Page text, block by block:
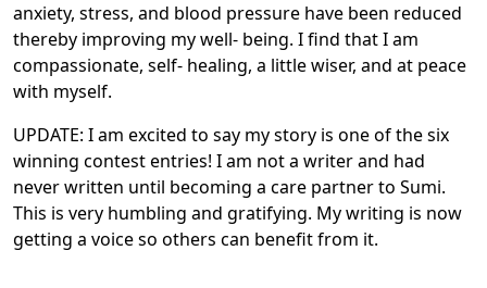
anxiety, stress, and blood pressure have been reduced
thereby improving my well- being. I find that I am
compassionate, self- healing, a little wiser, and at peace
with myself.
UPDATE: I am excited to say my story is one of the six
winning contest entries! I am not a writer and had
never written until becoming a care partner to Sumi.
This is very humbling and gratifying. My writing is now
getting a voice so others can benefit from it.